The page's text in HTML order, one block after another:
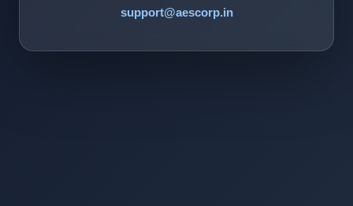
support@aescorp.in